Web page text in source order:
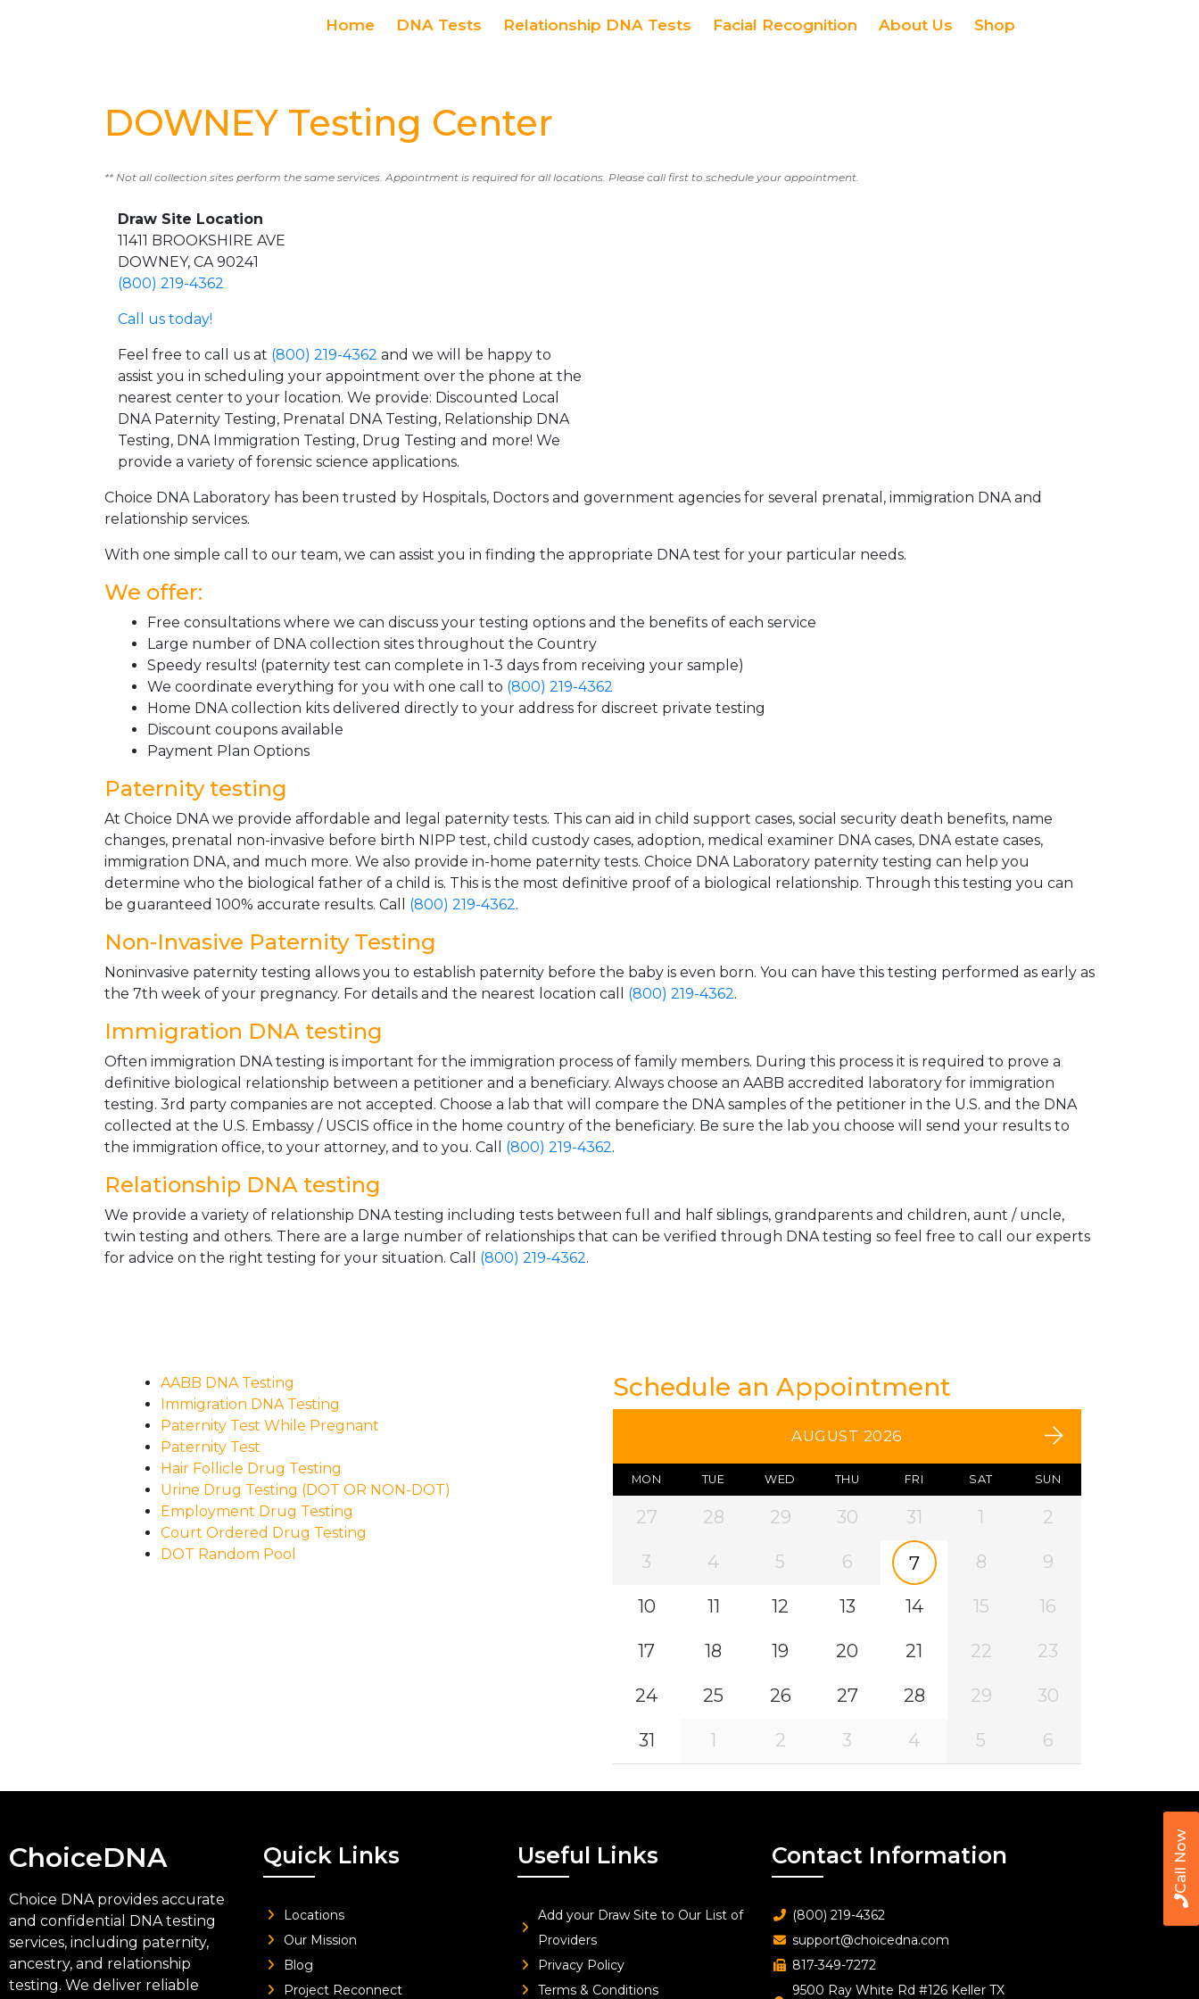
Call Now
Home DNA Tests Relationship DNA Tests Facial Recognition About Us Shop
DOWNEY Testing Center
** Not all collection sites perform the same services. Appointment is required for all locations. Please call first to schedule your appointment.
Draw Site Location
11411 BROOKSHIRE AVE
DOWNEY, CA 90241
(800) 219-4362
Call us today!
Feel free to call us at (800) 219-4362 and we will be happy to
assist you in scheduling your appointment over the phone at the
nearest center to your location. We provide: Discounted Local
DNA Paternity Testing, Prenatal DNA Testing, Relationship DNA
Testing, DNA Immigration Testing, Drug Testing and more! We
provide a variety of forensic science applications.
Choice DNA Laboratory has been trusted by Hospitals, Doctors and government agencies for several prenatal, immigration DNA and
relationship services.
With one simple call to our team, we can assist you in finding the appropriate DNA test for your particular needs.
We offer:
Free consultations where we can discuss your testing options and the benefits of each service
Large number of DNA collection sites throughout the Country
Speedy results! (paternity test can complete in 1-3 days from receiving your sample)
We coordinate everything for you with one call to (800) 219-4362
Home DNA collection kits delivered directly to your address for discreet private testing
Discount coupons available
Payment Plan Options
Paternity testing
At Choice DNA we provide affordable and legal paternity tests. This can aid in child support cases, social security death benefits, name
changes, prenatal non-invasive before birth NIPP test, child custody cases, adoption, medical examiner DNA cases, DNA estate cases,
immigration DNA, and much more. We also provide in-home paternity tests. Choice DNA Laboratory paternity testing can help you
determine who the biological father of a child is. This is the most definitive proof of a biological relationship. Through this testing you can
be guaranteed 100% accurate results. Call (800) 219-4362.
Non-Invasive Paternity Testing
Noninvasive paternity testing allows you to establish paternity before the baby is even born. You can have this testing performed as early as
the 7th week of your pregnancy. For details and the nearest location call (800) 219-4362.
Immigration DNA testing
Often immigration DNA testing is important for the immigration process of family members. During this process it is required to prove a
definitive biological relationship between a petitioner and a beneficiary. Always choose an AABB accredited laboratory for immigration
testing. 3rd party companies are not accepted. Choose a lab that will compare the DNA samples of the petitioner in the U.S. and the DNA
collected at the U.S. Embassy / USCIS office in the home country of the beneficiary. Be sure the lab you choose will send your results to
the immigration office, to your attorney, and to you. Call (800) 219-4362.
Relationship DNA testing
We provide a variety of relationship DNA testing including tests between full and half siblings, grandparents and children, aunt / uncle,
twin testing and others. There are a large number of relationships that can be verified through DNA testing so feel free to call our experts
for advice on the right testing for your situation. Call (800) 219-4362.
AABB DNA Testing
Immigration DNA Testing
Paternity Test While Pregnant
Paternity Test
Hair Follicle Drug Testing
Urine Drug Testing (DOT OR NON-DOT)
Employment Drug Testing
Court Ordered Drug Testing
DOT Random Pool
Schedule an Appointment
AUGUST 2026
MON TUE WED THU FRI SAT SUN
27 28 29 30 31 1 2
3 4 5 6 7 8 9
10 11 12 13 14 15 16
17 18 19 20 21 22 23
24 25 26 27 28 29 30
31 1 2 3 4 5 6
ChoiceDNA
Choice DNA provides accurate
and confidential DNA testing
services, including paternity,
ancestry, and relationship
testing. We deliver reliable
Quick Links
Locations
Our Mission
Blog
Project Reconnect
Useful Links
Add your Draw Site to Our List of
Providers
Privacy Policy
Terms & Conditions
Contact Information
(800) 219-4362
support@choicedna.com
817-349-7272
9500 Ray White Rd #126 Keller TX